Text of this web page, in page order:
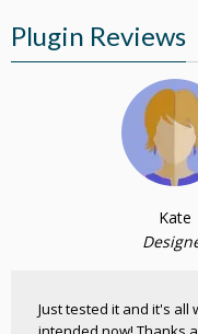
Plugin Reviews
Kate
Just tested it and it's all